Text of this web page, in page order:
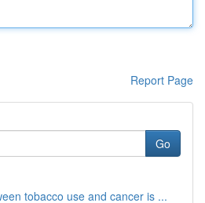
Report Page
Go
tobacco use and cancer is ...